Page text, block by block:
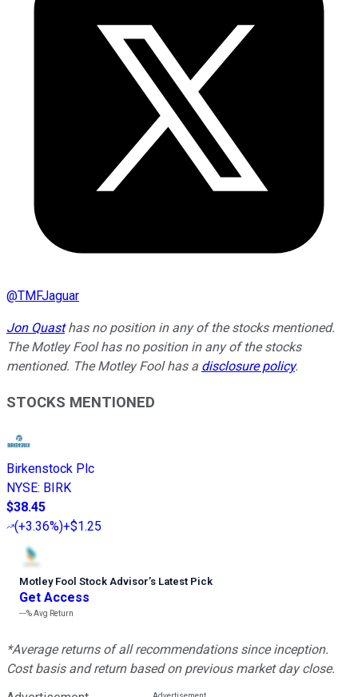
@TMFJaguar
Jon Quasthas no position in any of the stocks mentioned.
The Motley Fool has no position in any of the stocks
mentioned. The Motley Fool has a disclosure policy.
STOCKS MENTIONED
Birkenstock Plc
NYSE: BIRK
$38.45
(+3.36%)+$1.25
Motley Fool Stock Advisor’s Latest Pick
Get Access
---%Avg Return
*Average returns of all recommendations since inception.
Cost basis and return based on previous market day close.